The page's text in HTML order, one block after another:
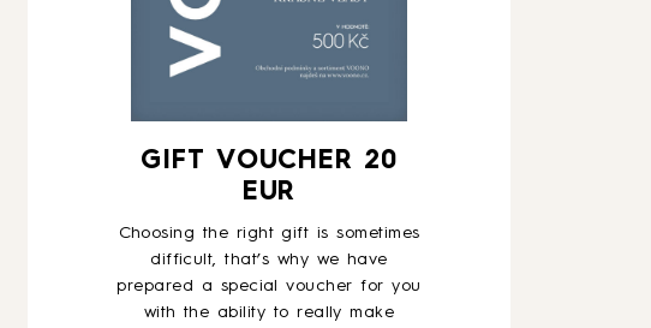
GIFT VOUCHER 20
EUR
Choosing the right gift is sometimes
difficult, that’s why we have
prepared a special voucher for you
with the ability to really make